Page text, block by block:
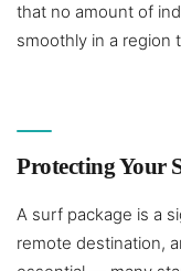
that no amount of
smoothly in a region
Protecting Your
A surf package is a
remote destination,